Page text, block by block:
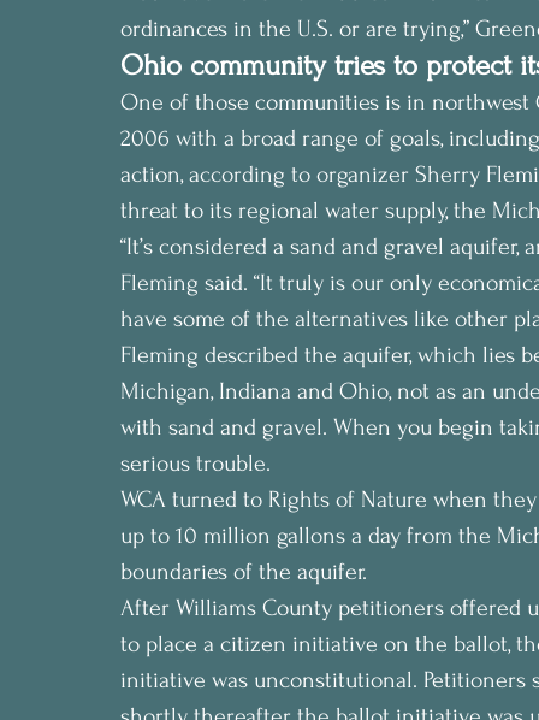
ordinances in the U.S. or are trying,”
Ohio community tries to protect
One of those communities is in northwest
2006 with a broad range of goals,
action, according to organizer Sherry
threat to its regional water supply, the
“It’s considered a sand and gravel aquifer,
Fleming said. “It truly is our only
have some of the alternatives like other
Fleming described the aquifer, which lies
Michigan, Indiana and Ohio, not as an
with sand and gravel. When you begin
serious trouble.
WCA turned to Rights of Nature when
up to 10 million gallons a day from the
boundaries of the aquifer.
After Williams County petitioners offered
to place a citizen initiative on the ballot,
initiative was unconstitutional. Petitioners